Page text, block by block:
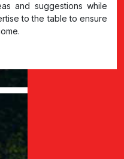
and suggestions while
to the table to ensure